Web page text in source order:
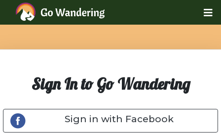
Sign In to Go Wandering
Sign in with Facebook